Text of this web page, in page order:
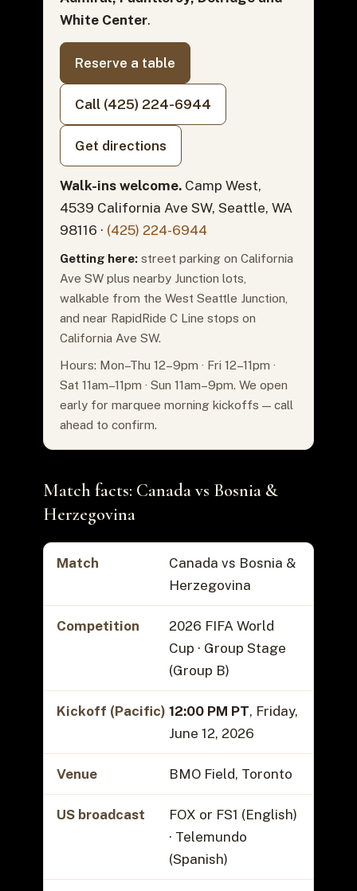
White Center.
Reserve a table
Call (425) 224-6944
Get directions
Walk-ins welcome.Camp West,
4539 California Ave SW, Seattle, WA
98116 · (425) 224-6944
Getting here:street parking on California
Ave SW plus nearby Junction lots,
walkable from the West Seattle Junction,
and near RapidRide C Line stops on
California Ave SW.
Hours: Mon–Thu 12–9pm · Fri 12–11pm ·
Sat 11am–11pm · Sun 11am–9pm. We open
early for marquee morning kickoffs — call
ahead to confirm.
Match facts: Canada vs Bosnia &
Herzegovina
Match
Canada vs Bosnia &
Herzegovina
Competition
2026 FIFA World
Cup · Group Stage
(Group B)
Kickoff (Pacific) 12:00 PM PT, Friday,
June 12, 2026
Venue BMO Field, Toronto
US broadcast
FOX or FS1 (English)
· Telemundo
(Spanish)